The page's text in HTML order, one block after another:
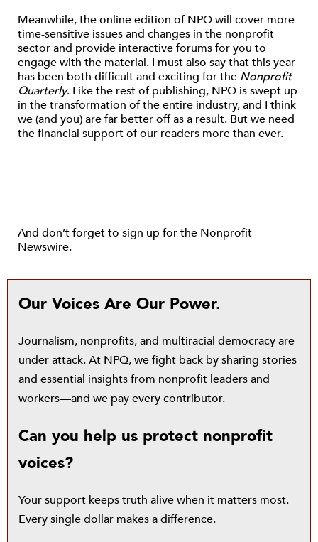
Meanwhile, the online edition of NPQ will cover more
time-sensitive issues and changes in the nonprofit
sector and provide interactive forums for you to
engage with the material. I must also say that this year
has been both difficult and exciting for the Nonprofit
Quarterly. Like the rest of publishing, NPQ is swept up
in the transformation of the entire industry, and I think
we (and you) are far better off as a result. But we need
the financial support of our readers more than ever.
And don’t forget to sign up for the Nonprofit
Newswire.
Our Voices Are Our Power.
Journalism, nonprofits, and multiracial democracy are
under attack. At NPQ, we fight back by sharing stories
and essential insights from nonprofit leaders and
workers—and we pay every contributor.
Can you help us protect nonprofit
voices?
Your support keeps truth alive when it matters most.
Every single dollar makes a difference.